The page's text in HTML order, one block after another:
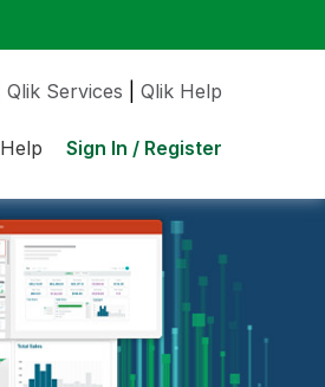
Qlik Services Qlik Help
Help Sign In / Register